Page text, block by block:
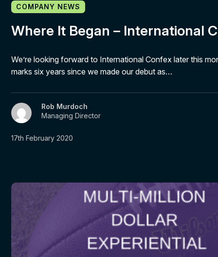
COMPANY NEWS
Where It Began – International
We’re looking forward to International Confex later this
marks six years since we made our debut as…
Rob Murdoch
Managing Director
17th February 2020